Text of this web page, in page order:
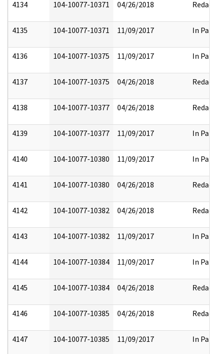
4134 104-10077-10371 04/26/2018 Redact
4135 104-10077-10371 11/09/2017 In Part
4136 104-10077-10375 11/09/2017 In Part
4137 104-10077-10375 04/26/2018 Redact
4138 104-10077-10377 04/26/2018 Redact
4139 104-10077-10377 11/09/2017 In Part
4140 104-10077-10380 11/09/2017 In Part
4141 104-10077-10380 04/26/2018 Redact
4142 104-10077-10382 04/26/2018 Redact
4143 104-10077-10382 11/09/2017 In Part
4144 104-10077-10384 11/09/2017 In Part
4145 104-10077-10384 04/26/2018 Redact
4146 104-10077-10385 04/26/2018 Redact
4147 104-10077-10385 11/09/2017 In Part